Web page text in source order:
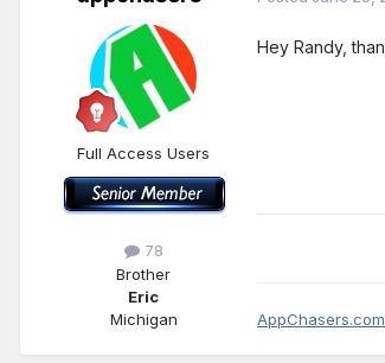
Full Access Users
78
Brother
Eric
Michigan
Hey Randy,